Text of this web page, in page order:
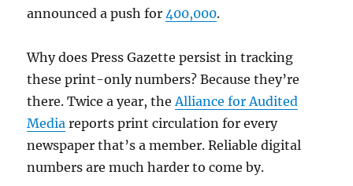
announced a push for400,000.
Why does Press Gazette persist in tracking
these print-only numbers? Because they’re
there. Twice a year, theAlliance for Audited
Media reports print circulation for every
newspaper that’s a member. Reliable digital
numbers are much harder to come by.